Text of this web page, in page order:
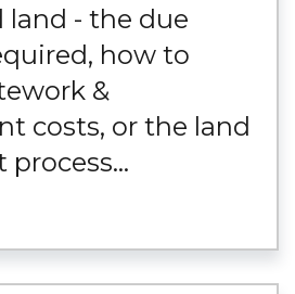
land - the due
how to
&
costs, or the land